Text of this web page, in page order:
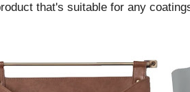
that's suitable for any